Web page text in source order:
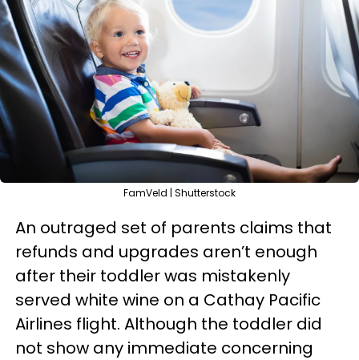
FamVeld | Shutterstock
An outraged set of parents claims that
refunds and upgrades aren’t enough
after their toddler was mistakenly
served white wine on a Cathay Pacific
Airlines flight. Although the toddler did
not show any immediate concerning